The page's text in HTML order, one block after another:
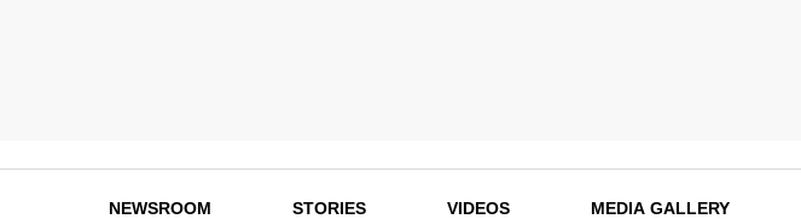
NEWSROOM STORIES VIDEOS MEDIA GALLERY